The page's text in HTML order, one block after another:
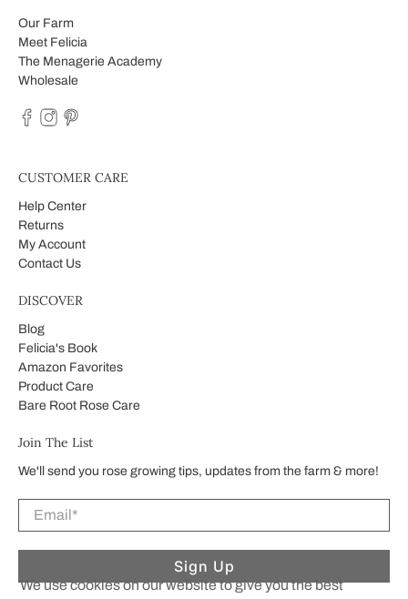
Our Farm
Meet Felicia
The Menagerie Academy
Wholesale
CUSTOMER CARE
Help Center
Returns
My Account
Contact Us
DISCOVER
Blog
Felicia's Book
Amazon Favorites
Product Care
Bare Root Rose Care
Join The List
We'll send you rose growing tips, updates from the farm & more!
Email*
Sign Up
We use cookies on our website to give you the best